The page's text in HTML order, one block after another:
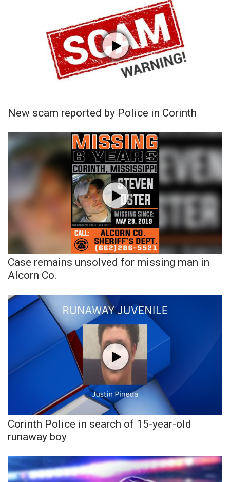
Outdoor Media
Video Services of WCBI
WCBI Payment Portal
WCBI live
New scam reported by Police in Corinth
Case remains unsolved for missing man in
Alcorn Co.
Corinth Police in search of 15-year-old
runaway boy